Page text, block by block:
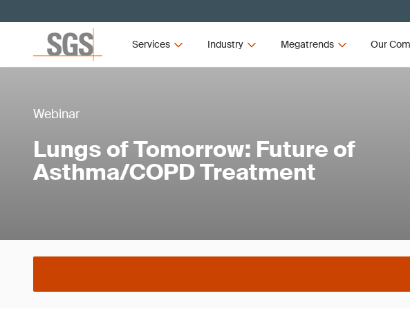
Services Industry Megatrends Our
Webinar
Lungs of Tomorrow: Future of
Asthma/COPD Treatment